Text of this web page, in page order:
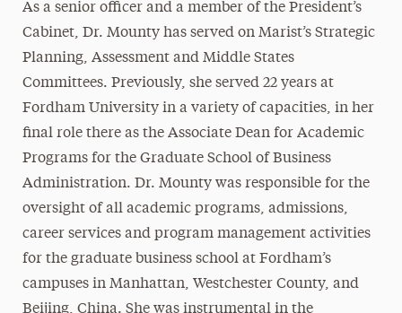
As a senior officer and a member of the President’s
Cabinet, Dr. Mounty has served on Marist’s Strategic
Planning, Assessment and Middle States
Committees. Previously, she served 22 years at
Fordham University in a variety of capacities, in her
final role there as the Associate Dean for Academic
Programs for the Graduate School of Business
Administration. Dr. Mounty was responsible for the
oversight of all academic programs, admissions,
career services and program management activities
for the graduate business school at Fordham’s
campuses in Manhattan, Westchester County, and
Beijing, China. She was instrumental in the